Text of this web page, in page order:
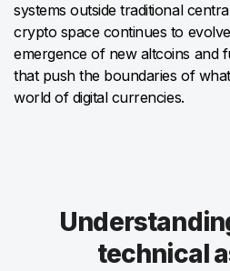
systems outside traditional
crypto space continues to
emergence of new altcoins and
that push the boundaries of
world of digital currencies.
technical